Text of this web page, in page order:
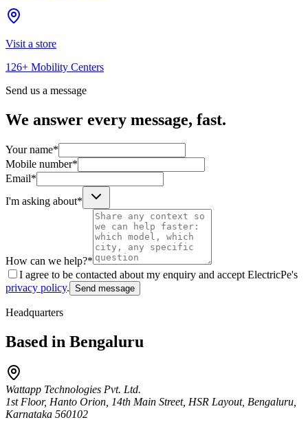
Visit a store
126+ Mobility Centers
Send us a message
We answer every message, fast.
Your name*
Mobile number*
Email*
I'm asking about*
How can we help?*
I agree to be contacted about my enquiry and accept ElectricPe's
privacy policy. Send message
Headquarters
Based in Bengaluru
Wattapp Technologies Pvt. Ltd.
1st Floor, Hanto Orion, 14th Main Street, HSR Layout, Bengaluru,
Karnataka 560102